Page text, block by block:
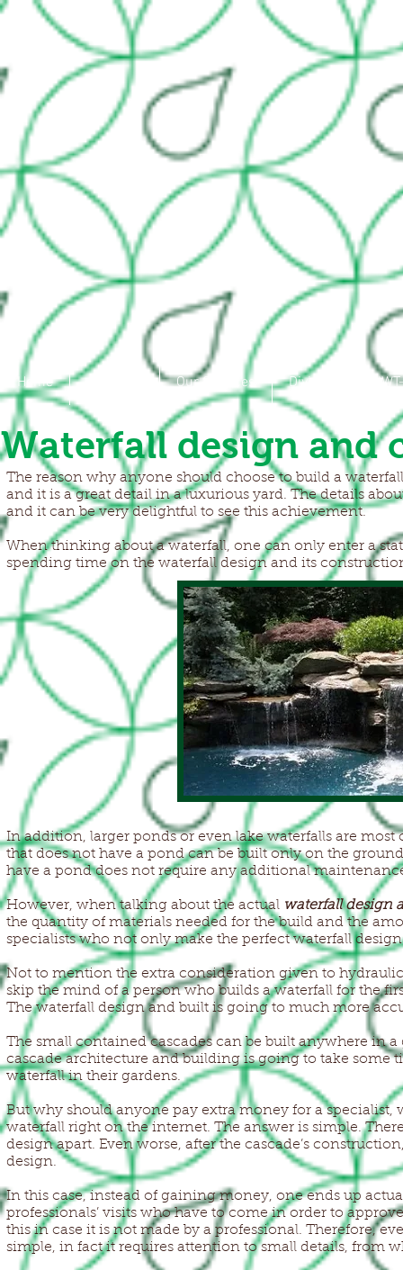
Home About Us Our Services Divisions
Waterfall design and
The reason why anyone should choose to build a
and it is a great detail in a luxurious yard. The details
and it can be very delightful to see this achievement.
When thinking about a waterfall, one can only enter a
spending time on the waterfall design and its
In addition, larger ponds or even lake waterfalls are
that does not have a pond can be built only on the
have a pond does not require any additional
However, when talking about the actual waterfall design
the quantity of materials needed for the build and the
specialists who not only make the perfect waterfall
Not to mention the extra consideration given to
skip the mind of a person who builds a waterfall for the
The waterfall design and built is going to much more
The small contained cascades can be built anywhere in
cascade architecture and building is going to take some
waterfall in their gardens.
But why should anyone pay extra money for a
waterfall right on the internet. The answer is simple.
design apart. Even worse, after the cascade’s
design.
In this case, instead of gaining money, one ends up
professionals’ visits who have to come in order to
this in case it is not made by a professional. Therefore,
simple, in fact it requires attention to small details, from